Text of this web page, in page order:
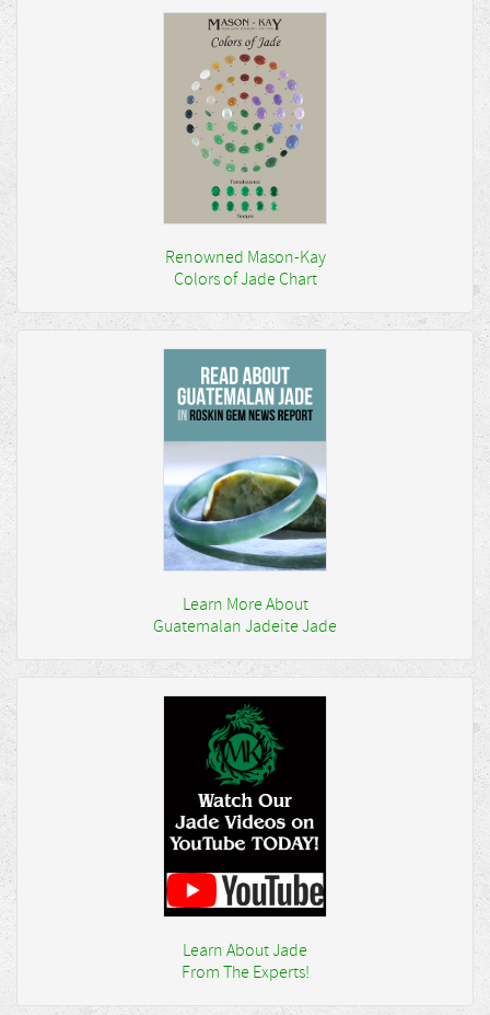
Renowned Mason-Kay
Colors of Jade Chart
Learn More About
Guatemalan Jadeite Jade
Learn About Jade
From The Experts!